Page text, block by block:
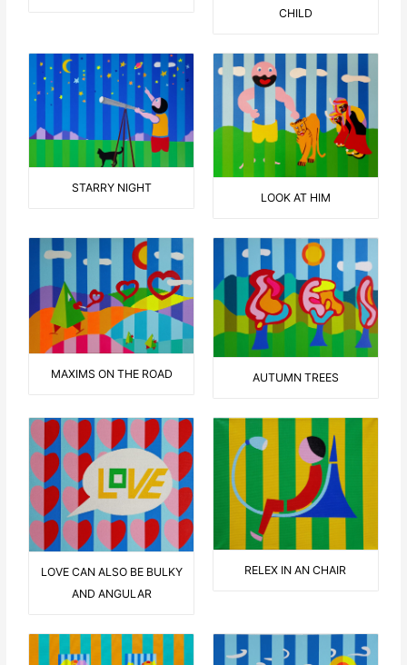
CHILD
STARRY NIGHT
LOOK AT HIM
MAXIMS ON THE ROAD AUTUMN TREES
LOVE CAN ALSO BE BULKY
AND ANGULAR
RELEX IN AN CHAIR